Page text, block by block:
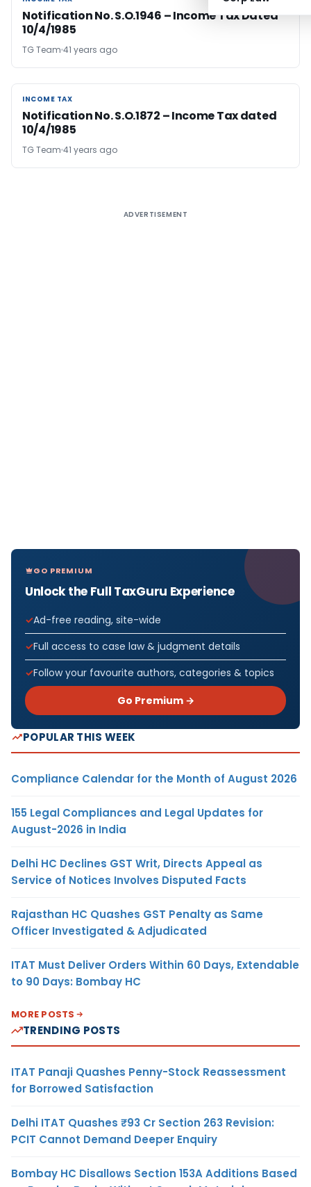
Notification No. S.O.1946 – Income Tax Dated
10/4/1985
TG Team 41 years ago
INCOME TAX
INCOME TAX
Notification No. S.O.1872 – Income Tax dated
10/4/1985
TG Team 41 years ago
ADVERTISEMENT
GO PREMIUM
Unlock the Full TaxGuru Experience
Ad-free reading, site-wide
Full access to case law & judgment details
Follow your favourite authors, categories & topics
Go Premium →
POPULAR THIS WEEK
Compliance Calendar for the Month of August 2026
155 Legal Compliances and Legal Updates for
August-2026 in India
Delhi HC Declines GST Writ, Directs Appeal as
Service of Notices Involves Disputed Facts
Rajasthan HC Quashes GST Penalty as Same
Officer Investigated & Adjudicated
ITAT Must Deliver Orders Within 60 Days, Extendable
to 90 Days: Bombay HC
MORE POSTS
TRENDING POSTS
ITAT Panaji Quashes Penny-Stock Reassessment
for Borrowed Satisfaction
Delhi ITAT Quashes ₹93 Cr Section 263 Revision:
PCIT Cannot Demand Deeper Enquiry
Bombay HC Disallows Section 153A Additions Based